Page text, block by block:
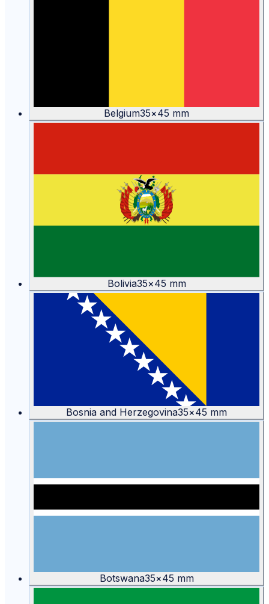
Belgium35×45 mm
Bolivia35×45 mm
Bosnia and Herzegovina35×45 mm
Botswana35×45 mm